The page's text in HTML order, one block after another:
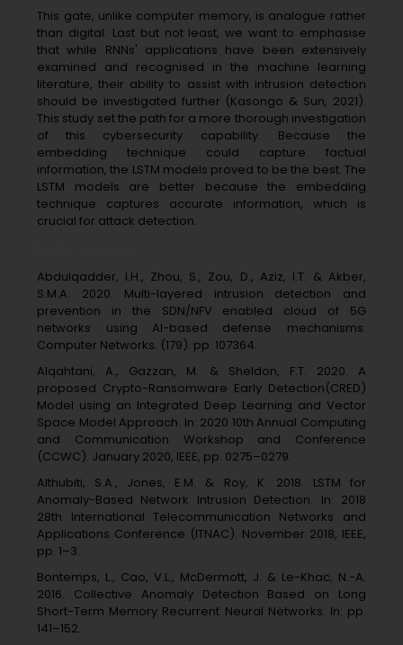
This gate, unlike computer memory, is analogue rather
than digital. Last but not least, we want to emphasise
that while RNNs' applications have been extensively
examined and recognised in the machine learning
literature, their ability to assist with intrusion detection
should be investigated further (Kasongo & Sun, 2021).
This study set the path for a more thorough investigation
of this cybersecurity capability. Because the
embedding technique could capture factual
information, the LSTM models proved to be the best. The
LSTM models are better because the embedding
technique captures accurate information, which is
crucial for attack detection.
Abdulqadder, I.H., Zhou, S., Zou, D., Aziz, I.T. & Akber,
S.M.A. 2020. Multi-layered intrusion detection and
prevention in the SDN/NFV enabled cloud of 5G
networks using AI-based defense mechanisms.
Computer Networks. (179). pp. 107364.
Alqahtani, A., Gazzan, M. & Sheldon, F.T. 2020. A
proposed Crypto-Ransomware Early Detection(CRED)
Model using an Integrated Deep Learning and Vector
Space Model Approach. In: 2020 10th Annual Computing
and Communication Workshop and Conference
(CCWC). January 2020, IEEE, pp. 0275–0279.
Althubiti, S.A., Jones, E.M. & Roy, K. 2018. LSTM for
Anomaly-Based Network Intrusion Detection. In: 2018
28th International Telecommunication Networks and
Applications Conference (ITNAC). November 2018, IEEE,
pp. 1–3.
Bontemps, L., Cao, V.L., McDermott, J. & Le-Khac, N.-A.
2016. Collective Anomaly Detection Based on Long
Short-Term Memory Recurrent Neural Networks. In: pp.
141–152.